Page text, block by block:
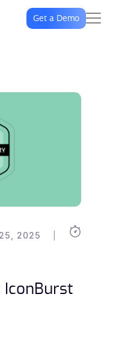
Get a Demo
25, 2025
IconBurst